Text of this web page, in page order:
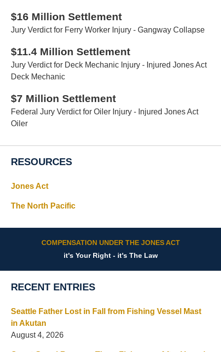
$16 Million Settlement
Jury Verdict for Ferry Worker Injury - Gangway Collapse
$11.4 Million Settlement
Jury Verdict for Deck Mechanic Injury - Injured Jones Act
Deck Mechanic
$7 Million Settlement
Federal Jury Verdict for Oiler Injury - Injured Jones Act
Oiler
RESOURCES
Jones Act
The North Pacific
COMPENSATION UNDER THE JONES ACT
it's Your Right - it's The Law
RECENT ENTRIES
Seattle Father Lost in Fall from Fishing Vessel Mast
in Akutan
August 4, 2026